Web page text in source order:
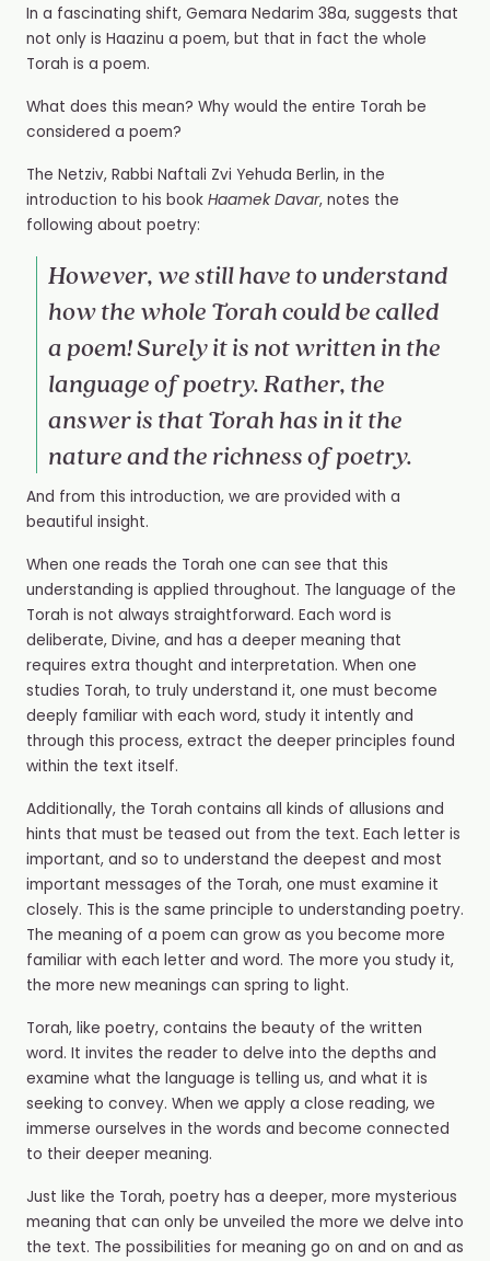
In a fascinating shift, Gemara Nedarim 38a, suggests that
not only is Haazinu a poem, but that in fact the whole
Torah is a poem.
What does this mean? Why would the entire Torah be
considered a poem?
The Netziv, Rabbi Naftali Zvi Yehuda Berlin, in the
introduction to his bookHaamek Davar, notes the
following about poetry:
However, we still have to understand
how the whole Torah could be called
a poem! Surely it is not written in the
language of poetry. Rather, the
answer is that Torah has in it the
nature and the richness of poetry.
And from this introduction, we are provided with a
beautiful insight.
When one reads the Torah one can see that this
understanding is applied throughout. The language of the
Torah is not always straightforward. Each word is
deliberate, Divine, and has a deeper meaning that
requires extra thought and interpretation. When one
studies Torah, to truly understand it, one must become
deeply familiar with each word, study it intently and
through this process, extract the deeper principles found
within the text itself.
Additionally, the Torah contains all kinds of allusions and
hints that must be teased out from the text. Each letter is
important, and so to understand the deepest and most
important messages of the Torah, one must examine it
closely. This is the same principle to understanding poetry.
The meaning of a poem can grow as you become more
familiar with each letter and word. The more you study it,
the more new meanings can spring to light.
Torah, like poetry, contains the beauty of the written
word. It invites the reader to delve into the depths and
examine what the language is telling us, and what it is
seeking to convey. When we apply a close reading, we
immerse ourselves in the words and become connected
to their deeper meaning.
Just like the Torah, poetry has a deeper, more mysterious
meaning that can only be unveiled the more we delve into
the text. The possibilities for meaning go on and on and as